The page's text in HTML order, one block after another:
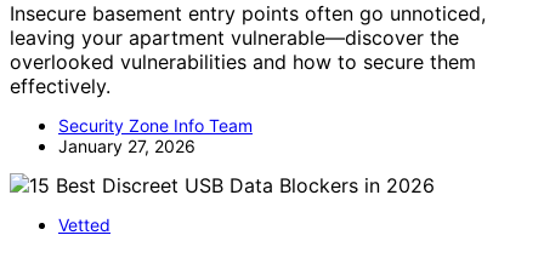
Insecure basement entry points often go unnoticed,
leaving your apartment vulnerable—discover the
overlooked vulnerabilities and how to secure them
effectively.
Security Zone Info Team
January 27, 2026
Vetted